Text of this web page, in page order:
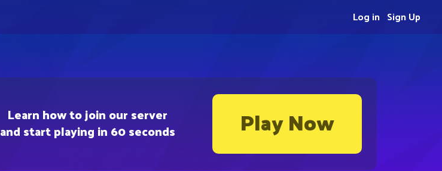
Learn how to join our server
and start playing in 60 seconds Play Now
Sign Up
Log in